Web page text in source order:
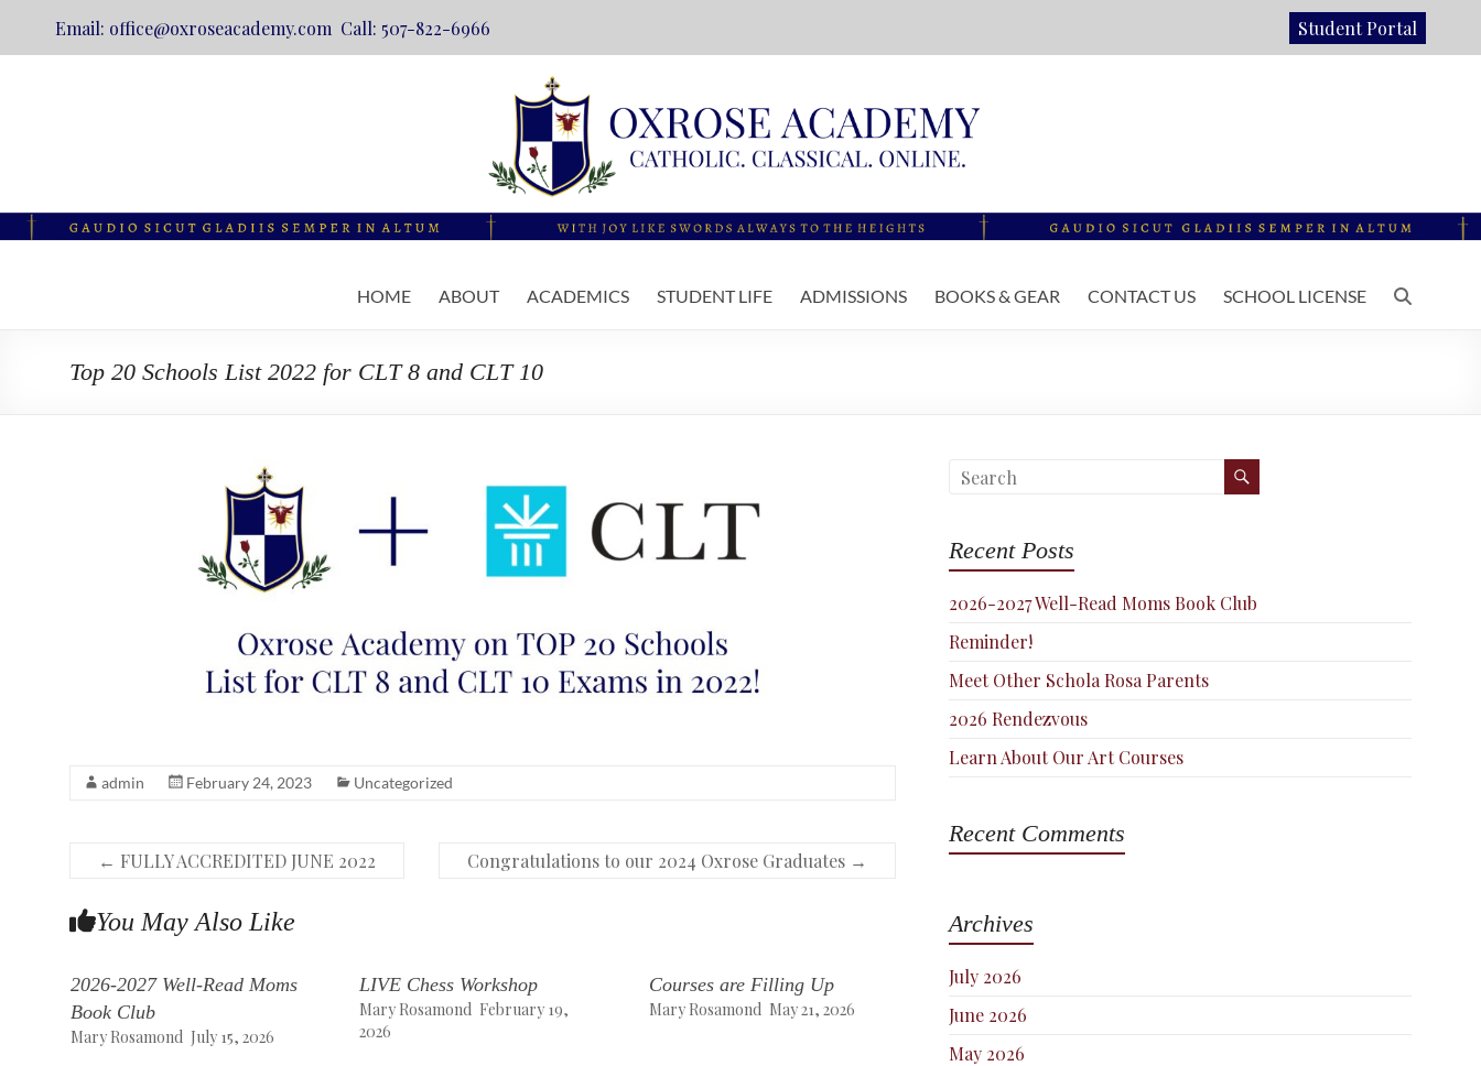
Catholic.
HOME ABOUT ACADEMICS STUDENT LIFE ADMISSIONS BOOKS & GEAR CONTACT US SCHOOL LICENSE
Top 20 Schools List 2022 for CLT 8 and CLT 10
admin February 24, 2023 Uncategorized
← FULLY ACCREDITED JUNE 2022 Congratulations to our 2024 Oxrose Graduates →
You May Also Like
2026-2027 Well-Read Moms
Book Club
Mary Rosamond July 15, 2026
LIVE Chess Workshop
Mary Rosamond February 19,
2026
Courses are Filling Up
Mary Rosamond May 21, 2026
Recent Posts
2026-2027 Well-Read Moms Book Club
Reminder!
Meet Other Schola Rosa Parents
2026 Rendezvous
Learn About Our Art Courses
Recent Comments
Archives
July 2026
June 2026
May 2026
Email: office@oxroseacademy.com Call: 507-822-6966 Student Portal